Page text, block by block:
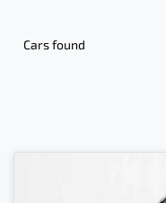
Cars found